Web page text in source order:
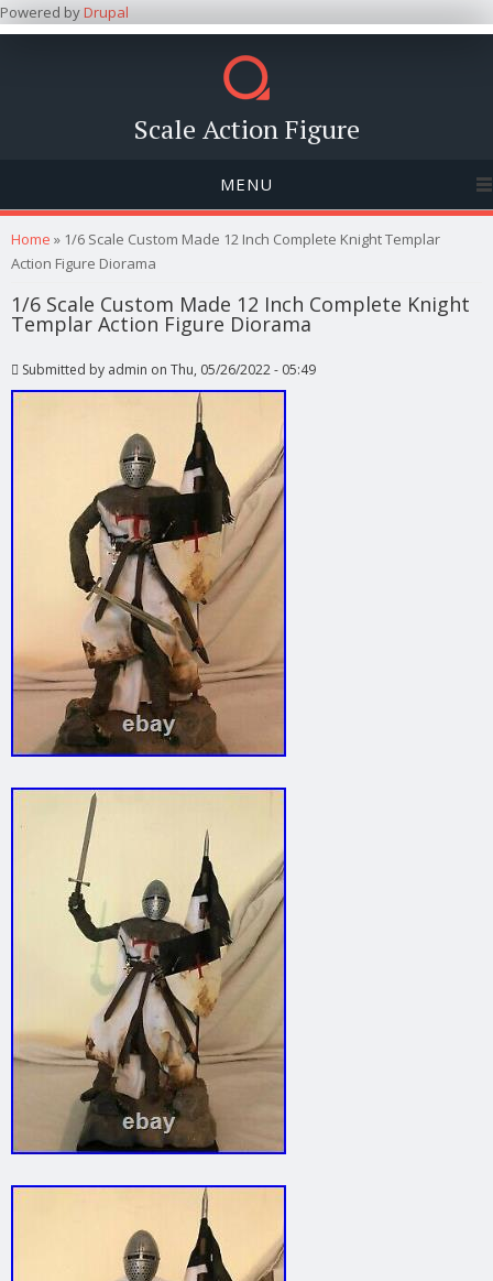
Powered byDrupal
Scale Action Figure
MENU
You are here
Home » 1/6 Scale Custom Made 12 Inch Complete Knight Templar
Action Figure Diorama
1/6 Scale Custom Made 12 Inch Complete Knight
Templar Action Figure Diorama
Submitted by admin on Thu, 05/26/2022 - 05:49